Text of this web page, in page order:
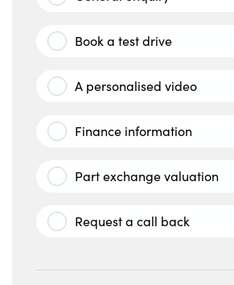
Book a test drive
A personalised video
Finance information
Part exchange valuation
Request a call back